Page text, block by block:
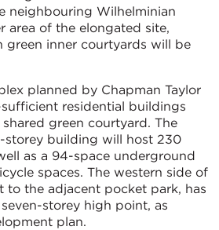
neighbouring Wilhelminian
area of the elongated site,
inner courtyards will be
planned by Chapman Taylor
residential buildings
green courtyard. The
storey building will host 230
as a 94-space underground
spaces. The western side of
to the adjacent pocket park, has
storey high point, as
plan.